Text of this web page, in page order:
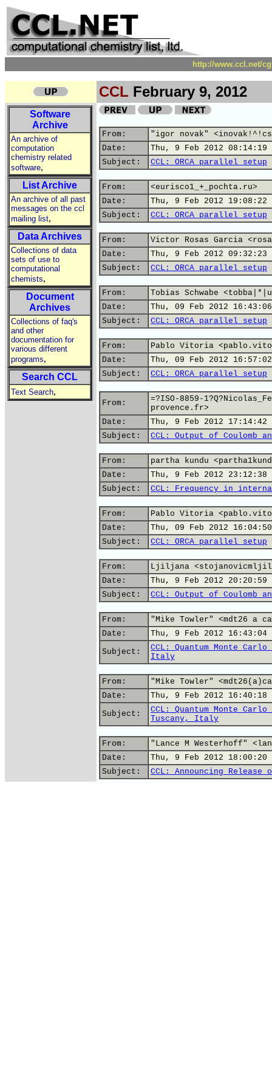
http://www.ccl.net/
CCL February 9, 2012
Software
Archive
An archive of
computation
chemistry related
software,
List Archive
An archive of all past
messages on the ccl
mailing list,
Data Archives
Collections of data
sets of use to
computational
chemists,
Document
Archives
Collections of faq's
and other
documentation for
various different
programs,
Search CCL
Text Search,
From:
"igor novak"
Date:
Thu, 9 Feb 2012 08:14:19
Subject:
CCL: ORCA parallel setup
From:
<eurisco1_+_pochta.ru>
Date:
Thu, 9 Feb 2012 19:08:22
Subject:
CCL: ORCA parallel setup
From:
Victor Rosas Garcia
Date:
Thu, 9 Feb 2012 09:32:23
Subject:
CCL: ORCA parallel setup
From:
Tobias Schwabe
Date:
Thu, 09 Feb 2012
Subject:
CCL: ORCA parallel setup
From:
Pablo Vitoria
Date:
Thu, 09 Feb 2012
Subject:
CCL: ORCA parallel setup
From:
=?ISO-8859-
provence.fr>
Date:
Thu, 9 Feb 2012 17:14:42
Subject:
CCL: Output of Coulomb
From:
partha kundu
Date:
Thu, 9 Feb 2012 23:12:38
Subject:
CCL: Frequency in
From:
Pablo Vitoria
Date:
Thu, 09 Feb 2012
Subject:
CCL: ORCA parallel setup
From:
Ljiljana
Date:
Thu, 9 Feb 2012 20:20:59
Subject:
CCL: Output of Coulomb
From:
"Mike Towler" <mdt26 a
Date:
Thu, 9 Feb 2012 16:43:04
Subject:
CCL: Quantum Monte
Italy
From:
"Mike Towler"
Date:
Thu, 9 Feb 2012 16:40:18
Subject:
CCL: Quantum Monte
Tuscany, Italy
From:
"Lance M Westerhoff"
Date:
Thu, 9 Feb 2012 18:00:20
Subject:
CCL: Announcing